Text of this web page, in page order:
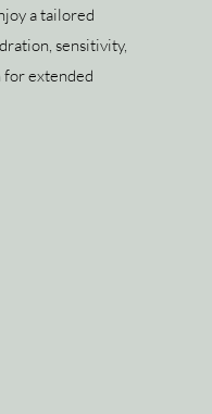
a tailored
sensitivity,
for extended